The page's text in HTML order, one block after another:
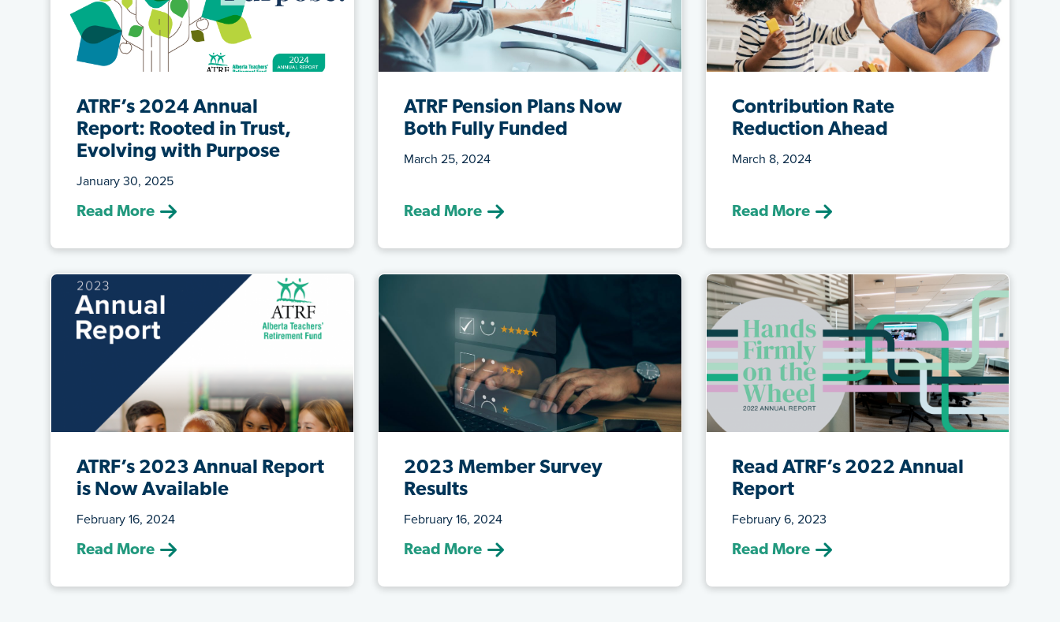
ATRF’s 2024 Annual
Report: Rooted in Trust,
Evolving with Purpose
January 30, 2025
(Jan. 30, 2025) We are pleased to share
ATRF’s 2024 Annual Report, titled Roo...
Read More
ATRF Pension Plans Now
Both Fully Funded
March 25, 2024
(TPP) ...
Read More
Contribution Rate
Reduction Ahead
March 8, 2024
...
Read More
ATRF’s 2023 Annual Report
is Now Available
February 16, 2024
(February 16, 2024) Read about the
plans’ funded status, contribution rates,
Read More
2023 Member Survey
Results
February 16, 2024
(February 16, 2024) ATRF conducted an
electronic member survey to gather
Read More
Read ATRF’s 2022 Annual
Report
February 6, 2023
ATRF’s hands are firmly on the wheel of
teachers’ pension plans, steering tow...
Read More